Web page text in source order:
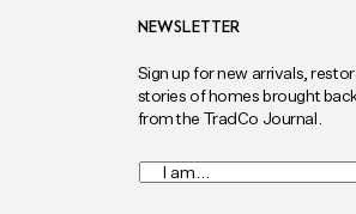
NEWSLETTER
Sign up for new arrivals,
stories of homes brought
from the TradCo Journal.
I
am... *